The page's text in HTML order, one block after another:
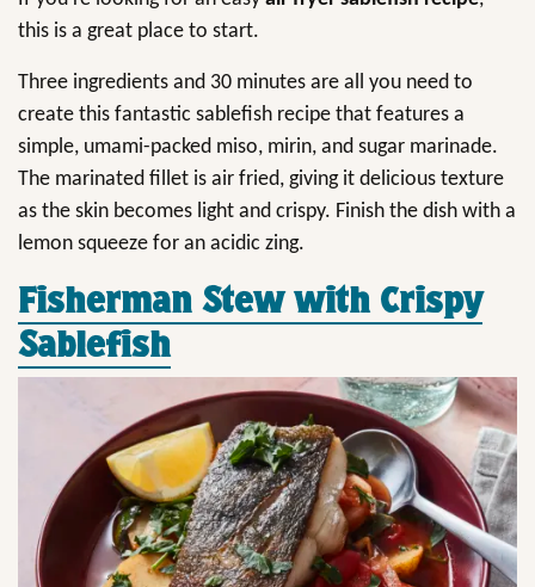
this is a great place to start.
Three ingredients and 30 minutes are all you need to
create this fantastic sablefish recipe that features a
simple, umami-packed miso, mirin, and sugar marinade.
The marinated fillet is air fried, giving it delicious texture
as the skin becomes light and crispy. Finish the dish with a
lemon squeeze for an acidic zing.
Fisherman Stew with Crispy
Sablefish